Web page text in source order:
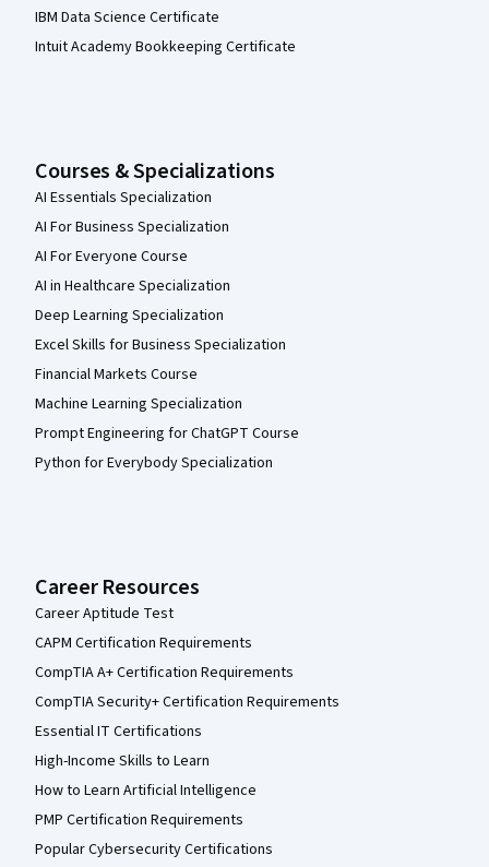
IBM Data Science Certificate
Intuit Academy Bookkeeping Certificate
Courses & Specializations
AI Essentials Specialization
AI For Business Specialization
AI For Everyone Course
AI in Healthcare Specialization
Deep Learning Specialization
Excel Skills for Business Specialization
Financial Markets Course
Machine Learning Specialization
Prompt Engineering for ChatGPT Course
Python for Everybody Specialization
Career Resources
Career Aptitude Test
CAPM Certification Requirements
CompTIA A+ Certification Requirements
CompTIA Security+ Certification Requirements
Essential IT Certifications
High-Income Skills to Learn
How to Learn Artificial Intelligence
PMP Certification Requirements
Popular Cybersecurity Certifications